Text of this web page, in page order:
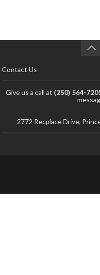
Contact Us
Give us a call at (250) 564-
2772 Recplace Drive,